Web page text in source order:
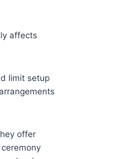
affects
limit setup
offer